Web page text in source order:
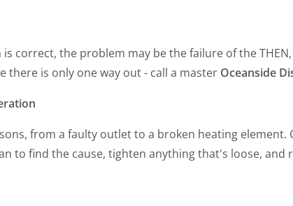
correct, the problem may be the failure of the
there is only one way out - call a master Oceanside
from a faulty outlet to a broken heating element.
to find the cause, tighten anything that's loose, and